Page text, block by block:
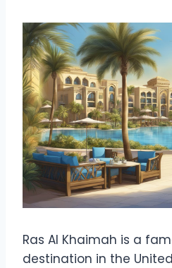
Ras Al Khaimah is a
destination in the